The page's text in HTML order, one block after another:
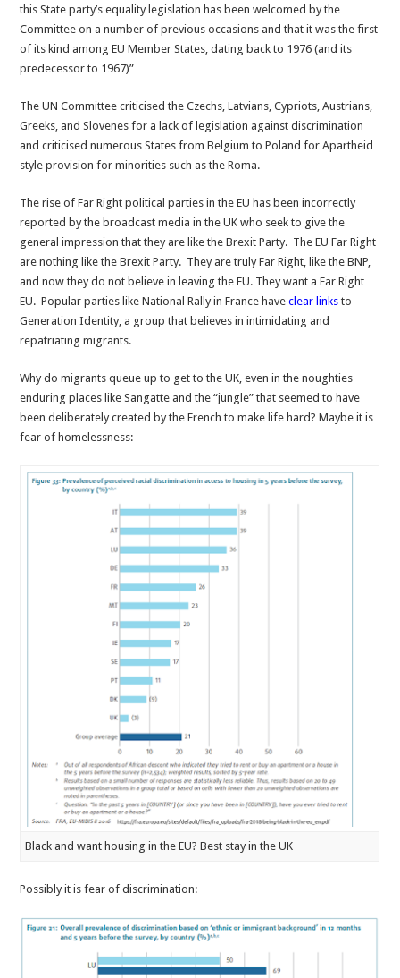
this State party’s equality legislation has been welcomed by the
Committee on a number of previous occasions and that it was the first
of its kind among EU Member States, dating back to 1976 (and its
predecessor to 1967)”
The UN Committee criticised the Czechs, Latvians, Cypriots, Austrians,
Greeks, and Slovenes for a lack of legislation against discrimination
and criticised numerous States from Belgium to Poland for Apartheid
style provision for minorities such as the Roma.
The rise of Far Right political parties in the EU has been incorrectly
reported by the broadcast media in the UK who seek to give the
general impression that they are like the Brexit Party. The EU Far Right
are nothing like the Brexit Party. They are truly Far Right, like the BNP,
and now they do not believe in leaving the EU. They want a Far Right
EU. Popular parties like National Rally in France have clear links to
Generation Identity, a group that believes in intimidating and
repatriating migrants.
Why do migrants queue up to get to the UK, even in the noughties
enduring places like Sangatte and the “jungle” that seemed to have
been deliberately created by the French to make life hard? Maybe it is
fear of homelessness:
Black and want housing in the EU? Best stay in the UK
Possibly it is fear of discrimination: